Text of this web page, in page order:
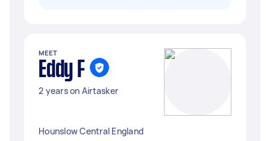
MEET
Eddy F
2 years on Airtasker
Hounslow Central England